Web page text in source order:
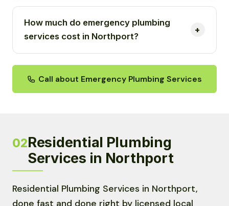
How much do emergency plumbing
services cost in Northport?
Call about Emergency Plumbing Services
02Residential Plumbing
Services in Northport
Residential Plumbing Services in Northport,
done fast and done right by licensed local